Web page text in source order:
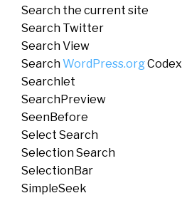
Search the current site
Search Twitter
Search View
SearchWordPress.orgCodex
Searchlet
SearchPreview
SeenBefore
Select Search
Selection Search
SelectionBar
SimpleSeek